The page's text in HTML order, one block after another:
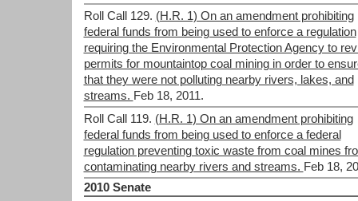
Roll Call 129. (H.R. 1) On an amendment prohibiting
federal funds from being used to enforce a regulation
requiring the Environmental Protection Agency to
permits for mountaintop coal mining in order to
that they were not polluting nearby rivers, lakes, and
streams. Feb 18, 2011.
Roll Call 119. (H.R. 1) On an amendment prohibiting
federal funds from being used to enforce a federal
regulation preventing toxic waste from coal mines
contaminating nearby rivers and streams. Feb 18,
2010 Senate